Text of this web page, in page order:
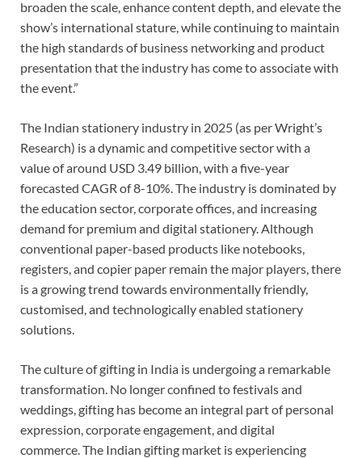
broaden the scale, enhance content depth, and elevate the
show’s international stature, while continuing to maintain
the high standards of business networking and product
presentation that the industry has come to associate with
the event.”
The Indian stationery industry in 2025 (as per Wright’s
Research) is a dynamic and competitive sector with a
value of around USD 3.49 billion, with a five-year
forecasted CAGR of 8-10%. The industry is dominated by
the education sector, corporate offices, and increasing
demand for premium and digital stationery. Although
conventional paper-based products like notebooks,
registers, and copier paper remain the major players, there
is a growing trend towards environmentally friendly,
customised, and technologically enabled stationery
solutions.
The culture of gifting in India is undergoing a remarkable
transformation. No longer confined to festivals and
weddings, gifting has become an integral part of personal
expression, corporate engagement, and digital
commerce. The Indian gifting market is experiencing